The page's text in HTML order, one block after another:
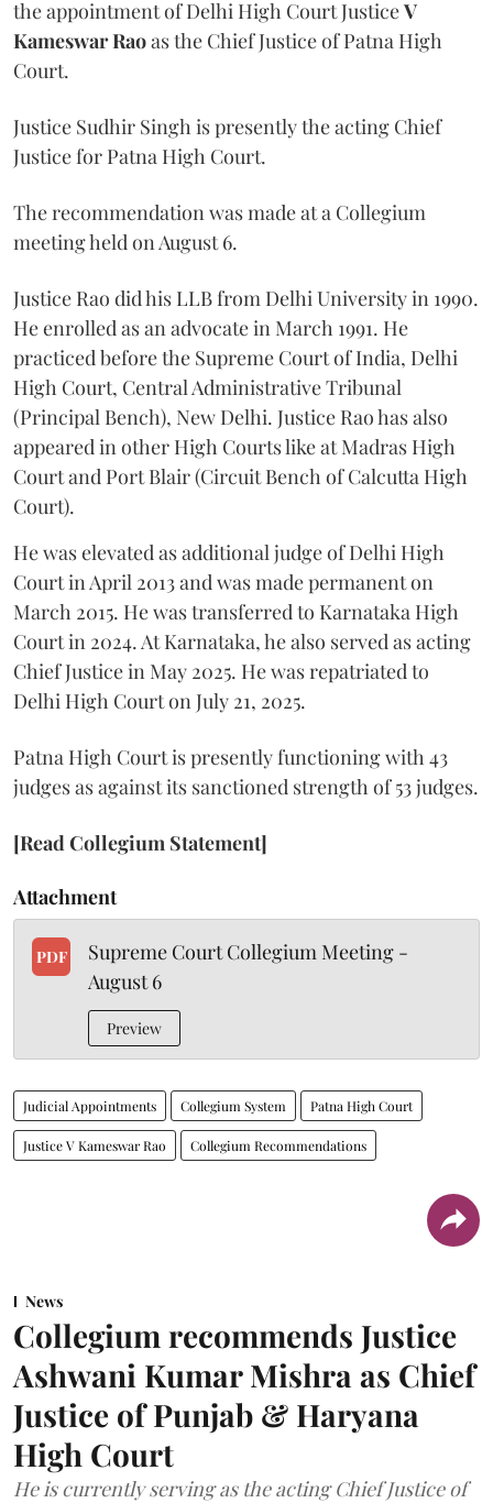
the appointment of Delhi High Court JusticeV
Kameswar Raoas the Chief Justice of Patna High
Court.
Justice Sudhir Singh is presently the acting Chief
Justice for Patna High Court.
The recommendation was made at a Collegium
meeting held on August 6.
Justice Rao did his LLB from Delhi University in 1990.
He enrolled as an advocate in March 1991. He
practiced before the Supreme Court of India, Delhi
High Court, Central Administrative Tribunal
(Principal Bench), New Delhi. Justice Rao has also
appeared in other High Courts like at Madras High
Court and Port Blair (Circuit Bench of Calcutta High
Court).
He was elevated as additional judge of Delhi High
Court in April 2013 and was made permanent on
March 2015. He was transferred to Karnataka High
Court in 2024. At Karnataka, he also served as acting
Chief Justice in May 2025. He was repatriated to
Delhi High Court on July 21, 2025.
Patna High Court is presently functioning with 43
judges as against its sanctioned strength of 53 judges.
[Read Collegium Statement]
Attachment
PDF
Supreme Court Collegium Meeting -
August 6
Preview
Judicial Appointments Collegium System Patna High Court
Justice V Kameswar Rao Collegium Recommendations
News
Collegium recommends Justice
Ashwani Kumar Mishra as Chief
Justice of Punjab & Haryana
High Court
He is currently serving as the acting Chief Justice of